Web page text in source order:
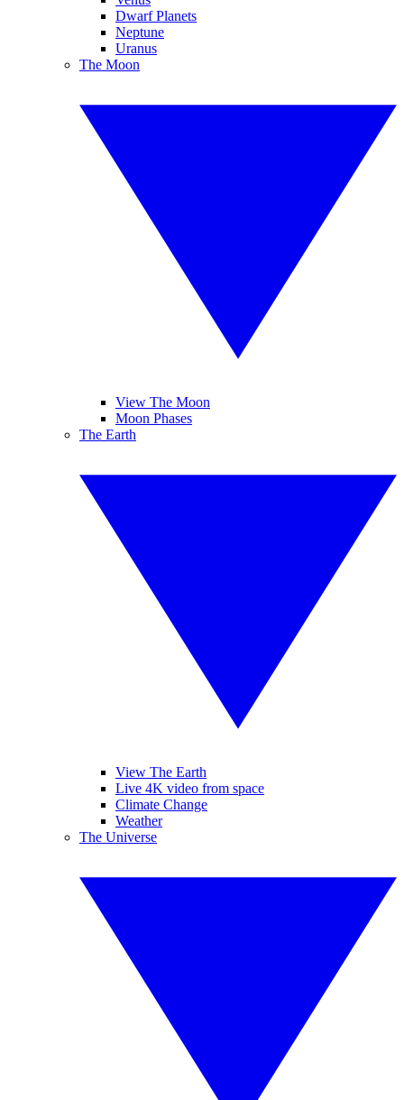
Dwarf Planets
Neptune
Uranus
The Moon
View The Moon
Moon Phases
The Earth
View The Earth
Live 4K video from space
Climate Change
Weather
The Universe